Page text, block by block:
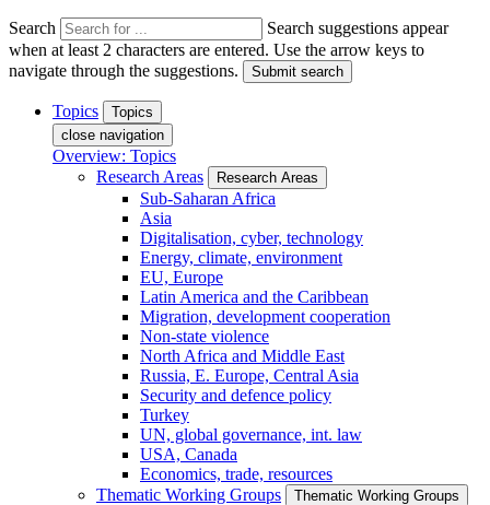
Search
Search suggestions appear
when at least 2 characters are entered. Use the arrow keys to
navigate through the suggestions.
Submit search
Topics
Topics
close navigation
Overview: Topics
Research Areas
Research Areas
Sub-Saharan Africa
Asia
Digitalisation, cyber, technology
Energy, climate, environment
EU, Europe
Latin America and the Caribbean
Migration, development cooperation
Non-state violence
North Africa and Middle East
Russia, E. Europe, Central Asia
Security and defence policy
Turkey
UN, global governance, int. law
USA, Canada
Economics, trade, resources
Thematic Working Groups
Thematic Working Groups